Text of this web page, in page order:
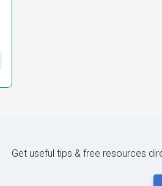
Get useful tips & free resources